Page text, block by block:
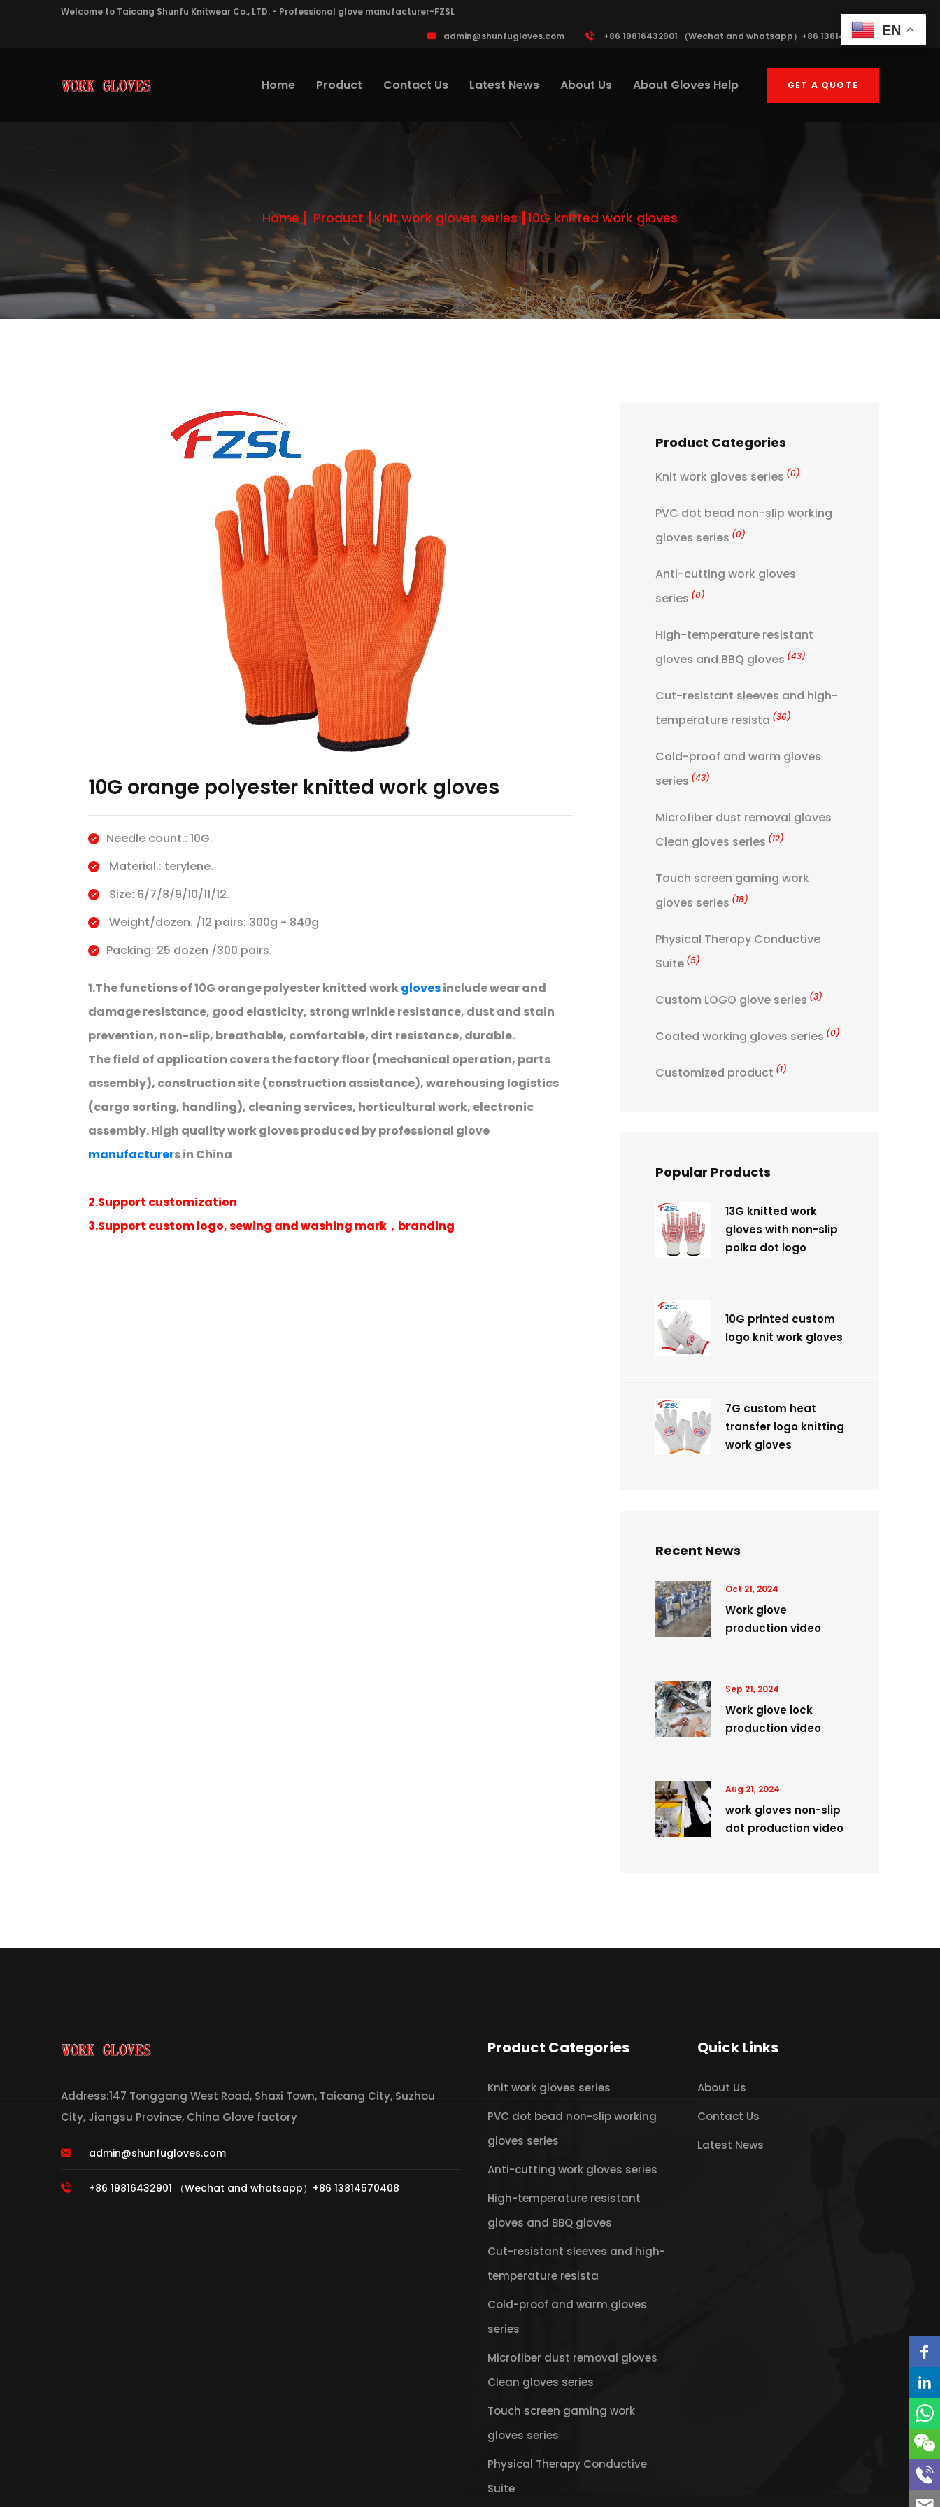
Welcome to Taicang Shunfu Knitwear Co., LTD. - Professional glove manufacturer-FZSL
admin@shunfugloves.com +86 19816432901 （Wechat and whatsapp）+86 13814570408
Home Product Contact Us Latest News About Us About Gloves Help GET A QUOTE
Home Product Knit work gloves series 10G knitted work gloves
10G orange polyester knitted work gloves
Needle count.: 10G.
Material.: terylene.
Size: 6/7/8/9/10/11/12.
Weight/dozen. /12 pairs: 300g - 840g
Packing: 25 dozen /300 pairs.
1.The functions of 10G orange polyester knitted workglovesinclude wear and
damage resistance, good elasticity, strong wrinkle resistance, dust and stain
prevention, non-slip, breathable, comfortable, dirt resistance, durable.
The field of application covers the factory floor (mechanical operation, parts
assembly), construction site (construction assistance), warehousing logistics
(cargo sorting, handling), cleaning services, horticultural work, electronic
assembly. High quality work gloves produced by professional glove
manufacturers in China
2.Support customization
3.Support custom logo, sewing and washing mark，branding
Product Categories
Knit work gloves series (0)
PVC dot bead non-slip working
gloves series (0)
Anti-cutting work gloves
series (0)
High-temperature resistant
gloves and BBQ gloves (43)
Cut-resistant sleeves and high-
temperature resista (36)
Cold-proof and warm gloves
series (43)
Microfiber dust removal gloves
Clean gloves series (12)
Touch screen gaming work
gloves series (18)
Physical Therapy Conductive
Suite (5)
Custom LOGO glove series (3)
Coated working gloves series (0)
Customized product (1)
Popular Products
13G knitted work
gloves with non-slip
polka dot logo
10G printed custom
logo knit work gloves
7G custom heat
transfer logo knitting
work gloves
Recent News
Oct 21, 2024
Work glove
production video
Sep 21, 2024
Work glove lock
production video
Aug 21, 2024
work gloves non-slip
dot production video
Address:147 Tonggang West Road, Shaxi Town, Taicang City, Suzhou
City, Jiangsu Province, China Glove factory
admin@shunfugloves.com
+86 19816432901 （Wechat and whatsapp）+86 13814570408
Product Categories
Knit work gloves series
PVC dot bead non-slip working
gloves series
Anti-cutting work gloves series
High-temperature resistant
gloves and BBQ gloves
Cut-resistant sleeves and high-
temperature resista
Cold-proof and warm gloves
series
Microfiber dust removal gloves
Clean gloves series
Touch screen gaming work
gloves series
Physical Therapy Conductive
Suite
Quick Links
About Us
Contact Us
Latest News
EN